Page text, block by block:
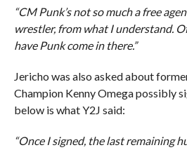
“CM Punk’s not so much a free
wrestler, from what I understand.
have Punk come in there.”
Jericho was also asked about
Champion Kenny Omega possibly
below is what Y2J said:
“Once I signed, the last remaining